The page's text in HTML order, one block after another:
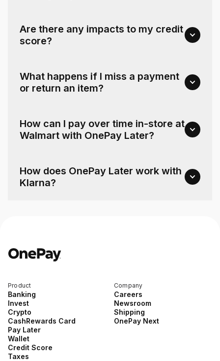
Are there any impacts to my credit
score?
What happens if I miss a payment
or return an item?
How can I pay over time in-store at
Walmart with OnePay Later?
How does OnePay Later work with
Klarna?
Product
Banking
Invest
Crypto
CashRewards Card
Pay Later
Wallet
Credit Score
Taxes
Company
Careers
Newsroom
Shipping
OnePay Next